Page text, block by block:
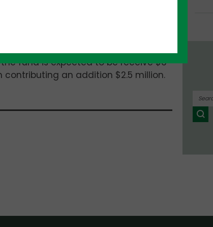
President of the University of
also serves as President of
fund is expected to be receive $3
an addition $2.5 million.